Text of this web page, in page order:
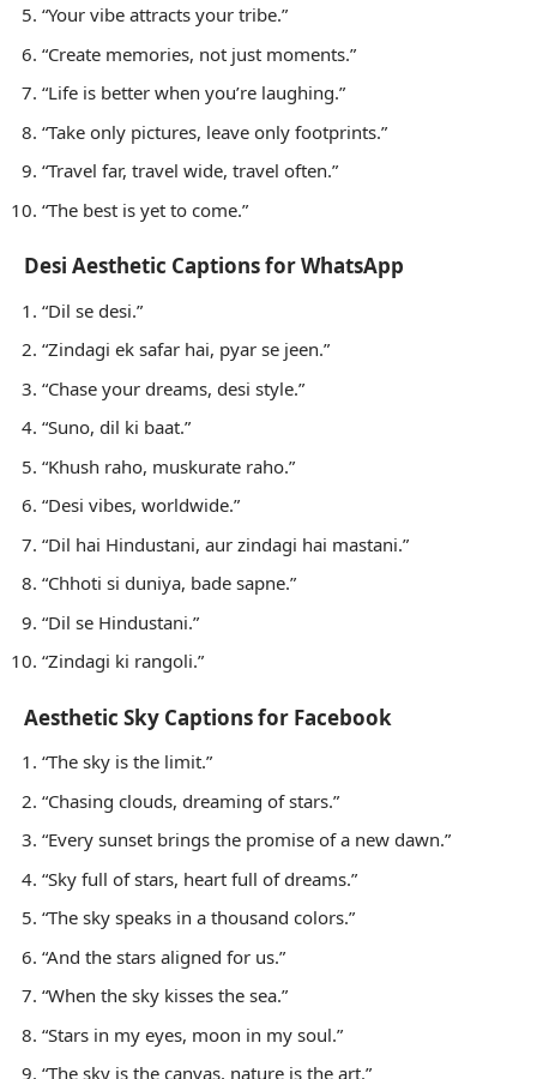
“Your vibe attracts your tribe.”
“Create memories, not just moments.”
“Life is better when you’re laughing.”
“Take only pictures, leave only footprints.”
“Travel far, travel wide, travel often.”
“The best is yet to come.”
Desi Aesthetic Captions for WhatsApp
“Dil se desi.”
“Zindagi ek safar hai, pyar se jeen.”
“Chase your dreams, desi style.”
“Suno, dil ki baat.”
“Khush raho, muskurate raho.”
“Desi vibes, worldwide.”
“Dil hai Hindustani, aur zindagi hai mastani.”
“Chhoti si duniya, bade sapne.”
“Dil se Hindustani.”
“Zindagi ki rangoli.”
Aesthetic Sky Captions for Facebook
“The sky is the limit.”
“Chasing clouds, dreaming of stars.”
“Every sunset brings the promise of a new dawn.”
“Sky full of stars, heart full of dreams.”
“The sky speaks in a thousand colors.”
“And the stars aligned for us.”
“When the sky kisses the sea.”
“Stars in my eyes, moon in my soul.”
“The sky is the canvas, nature is the art.”